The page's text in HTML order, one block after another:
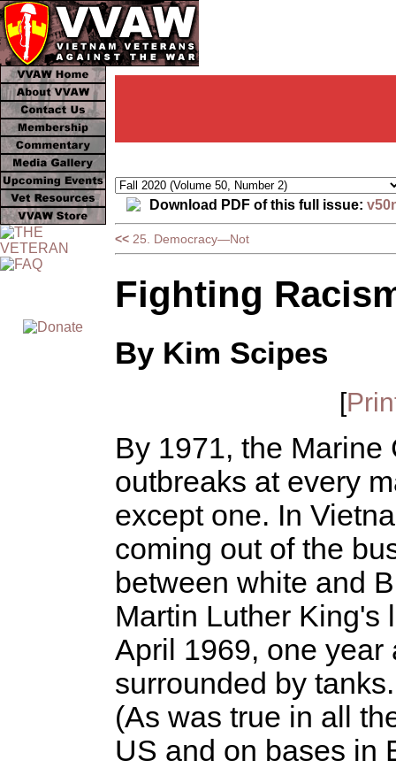
Download PDF of this full issue:
<< 25. Democracy—Not
Fighting
By Kim Scipes
[
By 1971, the Marine
outbreaks at every
except one. In
coming out of the
between white and
Martin Luther King's
April 1969, one year
surrounded by
(As was true in all
US and on bases in